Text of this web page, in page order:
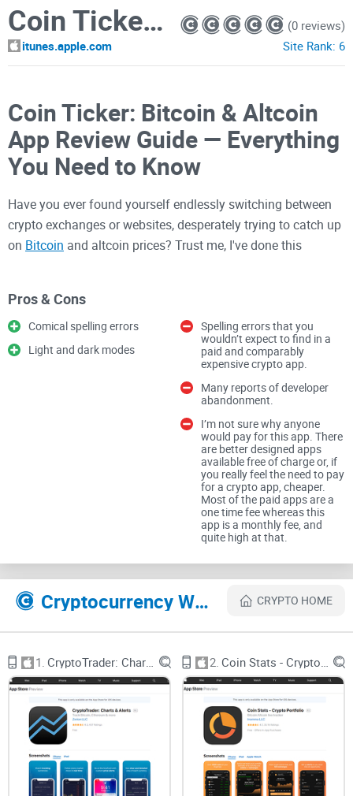
Coin Ticker: Bitcoin & Altcoin
itunes.apple.com
(0 reviews)
Site Rank: 6
Coin Ticker: Bitcoin & Altcoin
App Review Guide — Everything
You Need to Know
Have you ever found yourself endlessly switching between
crypto exchanges or websites, desperately trying to catch up
on Bitcoin and altcoin prices? Trust me, I've done this
You're juggling numerous tabs, hitting refresh constantly,
and feeling buried beneath waves of chaotic, scattered
crypto data. It's exhausting and takes away from the joy of
But let me ask you something exciting — what if there was
that could pull all your crypto
prices, ticker info, and alerts together into one simple
something genuinely worth adding to your crypto toolkit?
Tired of Scattered Crypto
Information and Price
Tracking?
Let's face it: tracking crypto prices has become more
complex and chaotic than ever before, especially with
hundreds of different coins and tokens appearing nonstop.
Pros & Cons
Comical spelling errors
Light and dark modes
Spelling errors that you
wouldn’t expect to find in a
paid and comparably
expensive crypto app.
Many reports of developer
abandonment.
I’m not sure why anyone
would pay for this app. There
are better designed apps
available free of charge or, if
you really feel the need to pay
for a crypto app, cheaper.
Most of the paid apps are a
one time fee whereas this
app is a monthly fee, and
quite high at that.
Cryptocurrency Websites Like Coin Ticker: Bitcoin & Altcoin CRYPTO HOME
1. 2.